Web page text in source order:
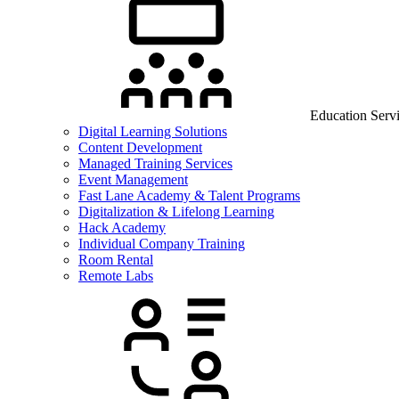
Education
Digital Learning Solutions
Content Development
Managed Training Services
Event Management
Fast Lane Academy & Talent Programs
Digitalization & Lifelong Learning
Hack Academy
Individual Company Training
Room Rental
Remote Labs